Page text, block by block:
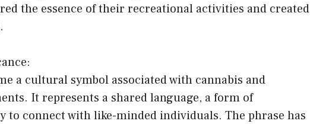
the essence of their recreational activities and created
a cultural symbol associated with cannabis and
It represents a shared language, a form of
to connect with like-minded individuals. The phrase has